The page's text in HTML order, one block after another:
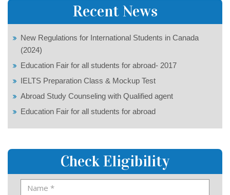
Recent News
New Regulations for International Students in Canada
(2024)
Education Fair for all students for abroad- 2017
IELTS Preparation Class & Mockup Test
Abroad Study Counseling with Qualified agent
Education Fair for all students for abroad
Check Eligibility